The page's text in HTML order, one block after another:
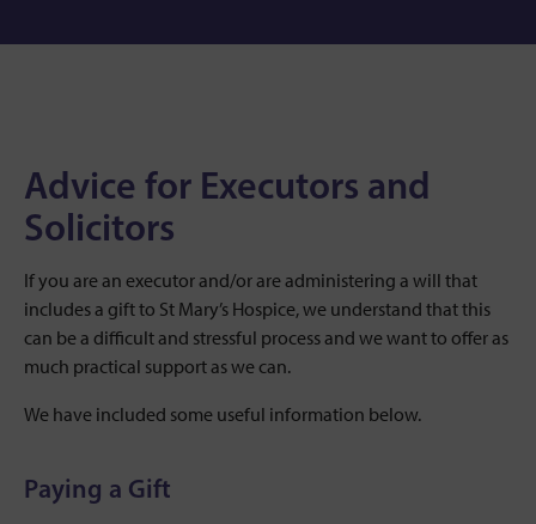
Advice for Executors and
Solicitors
If you are an executor and/or are administering a will that
includes a gift to St Mary’s Hospice, we understand that this
can be a difficult and stressful process and we want to offer as
much practical support as we can.
We have included some useful information below.
Paying a Gift